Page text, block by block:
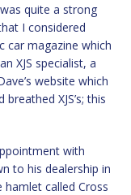
quite a strong
I considered
car magazine which
XJS specialist, a
website which
XJS’s; this
with
to his dealership in
hamlet called Cross